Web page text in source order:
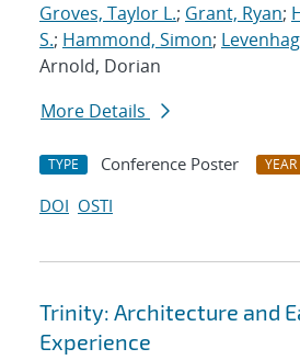
Groves, Taylor L.; Grant, Ryan;
S.; Hammond, Simon;
Arnold, Dorian
More Details
TYPE Conference Poster YEAR
DOI OSTI
Trinity: Architecture and
Experience